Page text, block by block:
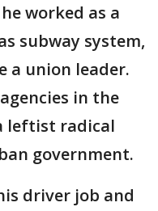
worked as a
subway system,
a union leader.
in the
leftist radical
government.
driver job and